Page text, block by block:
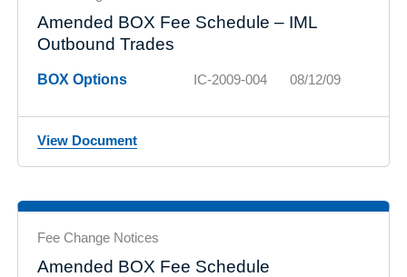
Amended BOX Fee Schedule – IML
Outbound Trades
BOX Options IC-2009-004 08/12/09
View Document
Fee Change Notices
Amended BOX Fee Schedule